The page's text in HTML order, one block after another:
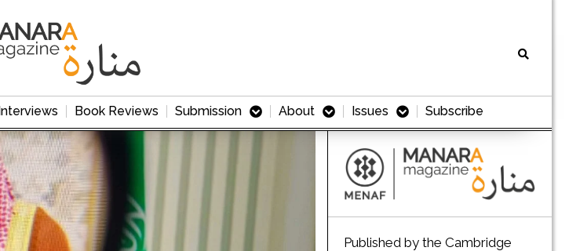
Interviews Book Reviews Submission About Issues Subscribe
Published by the Cambridge